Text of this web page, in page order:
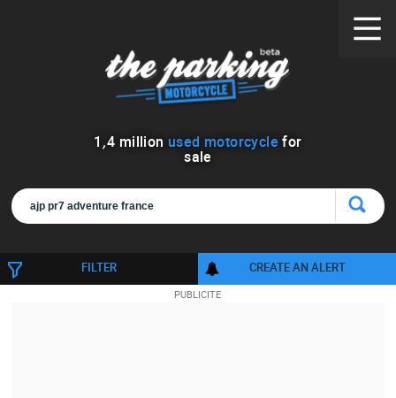
1 ,4 million used motorcycle for
sale
FILTER CREATE AN ALERT